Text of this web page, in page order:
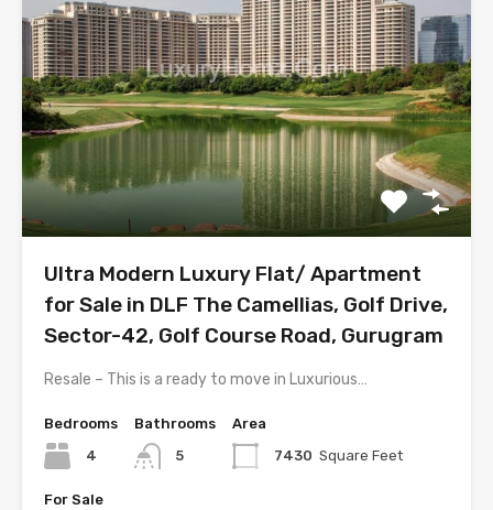
Ultra Modern Luxury Flat/ Apartment
for Sale in DLF The Camellias, Golf Drive,
Sector-42, Golf Course Road, Gurugram
Resale – This is a ready to move in Luxurious…
Bedrooms
4
Bathrooms
5
Area
7430 Square Feet
For Sale